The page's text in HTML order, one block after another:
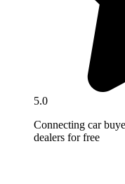
5.0
Connecting car
dealers for free